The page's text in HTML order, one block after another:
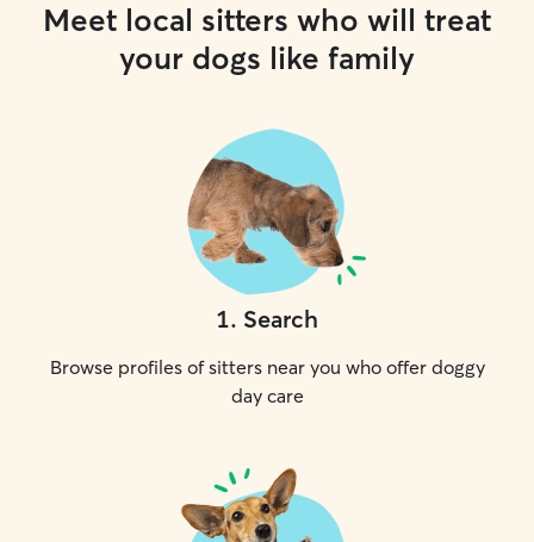
Meet local sitters who will treat
your dogs like family
1. Search
Browse profiles of sitters near you who offer doggy
day care